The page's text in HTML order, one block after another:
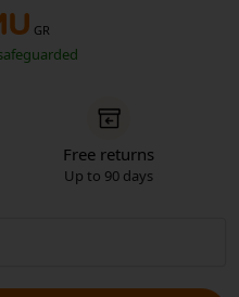
GR
Free returns
Up to 90 days